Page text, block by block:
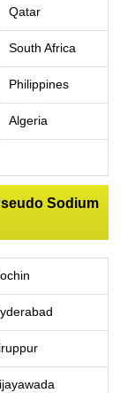
Qatar
South Africa
Philippines
Algeria
Sodium